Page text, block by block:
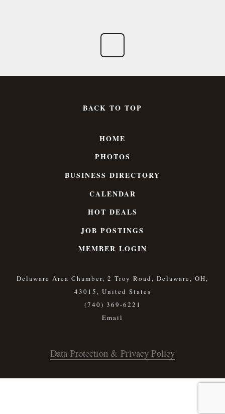
BACK TO TOP
HOME
PHOTOS
BUSINESS DIRECTORY
CALENDAR
HOT DEALS
JOB POSTINGS
MEMBER LOGIN
Delaware Area Chamber, 2 Troy Road, Delaware, OH,
43015, United States
(740) 369-6221
Data Protection & Privacy Policy